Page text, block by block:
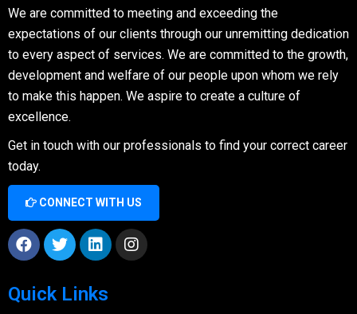
We are committed to meeting and exceeding the
expectations of our clients through our unremitting dedication
to every aspect of services. We are committed to the growth,
development and welfare of our people upon whom we rely
to make this happen. We aspire to create a culture of
excellence.
Get in touch with our professionals to find your correct career
today.
CONNECT WITH US
Quick Links